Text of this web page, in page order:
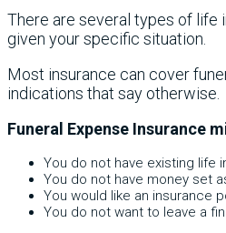
There are several types of life
given your specific situation.
Most insurance can cover
indications that say otherwise.
Funeral Expense Insurance
You do not have existing life
You do not have money set
You would like an insurance
You do not want to leave a